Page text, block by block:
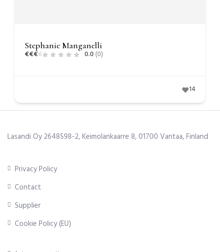
Stephanie Manganelli
€€€€ 0.0 (0)
14
Lasandi Oy 2648598-2, Keimolankaarre 8, 01700 Vantaa, Finland
Privacy Policy
Contact
Supplier
Cookie Policy (EU)